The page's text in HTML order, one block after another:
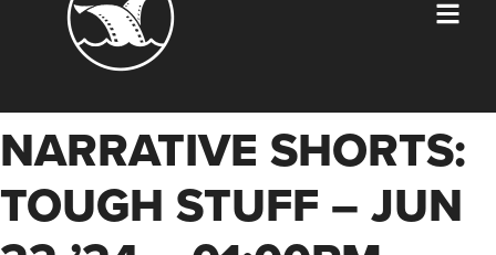
NARRATIVE SHORTS:
TOUGH STUFF – JUN